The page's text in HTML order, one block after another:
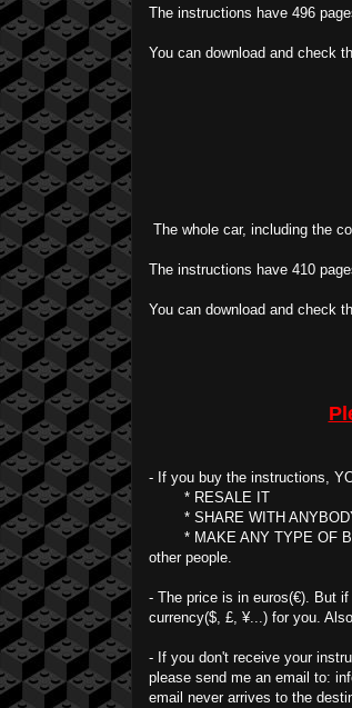
The instructions have 496
You can download and check
The whole car, including the
The instructions have 410
You can download and check
- If you buy the instructions,
* RESALE IT
* SHARE WITH
* MAKE ANY TYPE OF
other people.
- The price is in euros(€). But
currency($, £, ¥...) for you.
- If you don't receive your
please send me an email to:
email never arrives to the